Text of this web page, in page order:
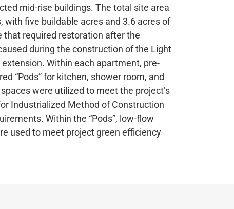
mid-rise buildings. The total site area
with five buildable acres and 3.6 acres of
that required restoration after the
during the construction of the Light
extension. Within each apartment, pre-
“Pods” for kitchen, shower room, and
were utilized to meet the project’s
Industrialized Method of Construction
Within the “Pods”, low-flow
used to meet project green efficiency